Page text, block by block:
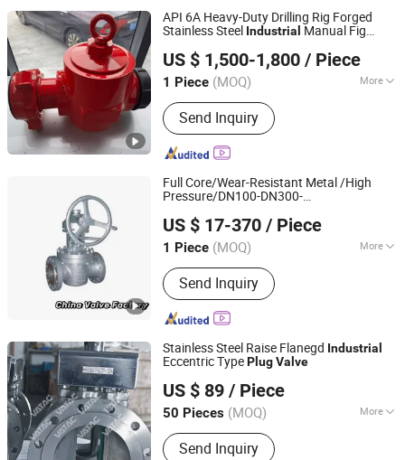
API 6A Heavy-Duty Drilling Rig Forged
Stainless Steel Industrial Manual Fig
US $ 1,500-1,800 / Piece
1 Piece (MOQ) More
Material :Stainless Steel
Send Inquiry
GPE Oil Machinery Co., Ltd
Shandong, China
Since 2021
Full Core/Wear-Resistant Metal /High
Pressure/DN100-DN300-
/ Plug
Valve/Ball/Butterfly/Control/Gate/Check/
Valve
US $ 17-370 / Piece
1 Piece (MOQ) More
Main Products:Valve, Ball Valve, Gate
Valve, Check Valve, Globe Valve,
Butterfly Valve, Control Valve,
Stainless Steel Ball Valve, Stainless
Steel Butterfly Valve, Stop Valve
Send Inquiry
YOONAD VALVE (WUXI) CO., LTD.
Jiangsu, China
Since 2024
Stainless Steel Raise Flanegd Industrial
Eccentric TypePlugValve
US $ 89 / Piece
50 Pieces (MOQ) More
Application :Industrial
Send Inquiry
Vatac Valves Corp.
Zhejiang, China Since 2009